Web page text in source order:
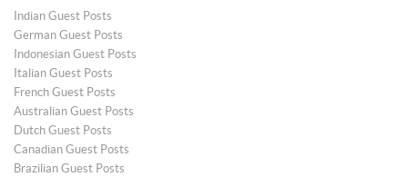
Indian Guest Posts
German Guest Posts
Indonesian Guest Posts
Italian Guest Posts
French Guest Posts
Australian Guest Posts
Dutch Guest Posts
Canadian Guest Posts
Brazilian Guest Posts